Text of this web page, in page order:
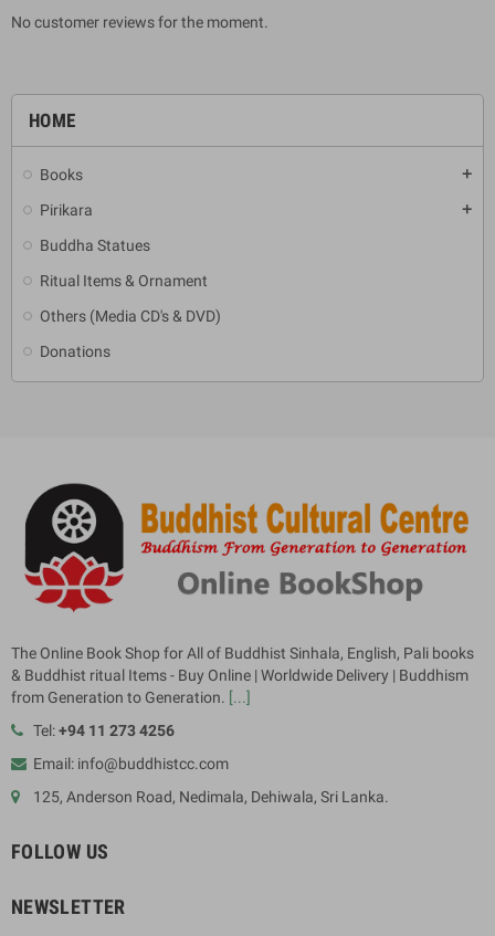
HOME
Books add
Pirikara add
Buddha Statues
Ritual Items & Ornament
Others (Media CD's & DVD)
Donations
No customer reviews for the moment.
The Online Book Shop for All of Buddhist Sinhala, English, Pali books
& Buddhist ritual Items - Buy Online | Worldwide Delivery | Buddhism
from Generation to Generation. [...]
Tel:+94 11 273 4256
Email: info@buddhistcc.com
125, Anderson Road, Nedimala, Dehiwala, Sri Lanka.
FOLLOW US
NEWSLETTER